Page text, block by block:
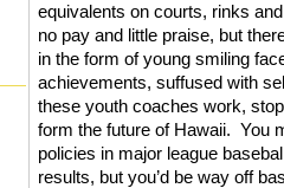
equivalents on courts, rinks
no pay and little praise, but
in the form of young smiling
achievements, suffused with
these youth coaches work,
form the future of Hawaii. You
policies in major league
results, but you’d be way off